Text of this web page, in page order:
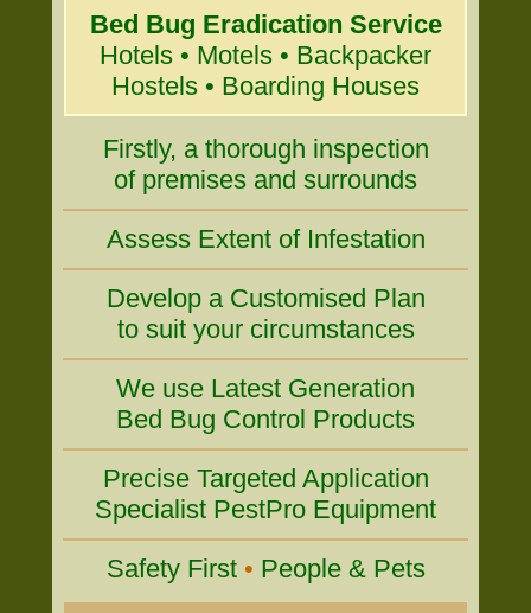
Bed Bug Eradication Service
Hotels • Motels • Backpacker
Hostels • Boarding Houses
Firstly, a thorough inspection
of premises and surrounds
Assess Extent of Infestation
Develop a Customised Plan
to suit your circumstances
We use Latest Generation
Bed Bug Control Products
Precise Targeted Application
Specialist PestPro Equipment
Safety First • People & Pets